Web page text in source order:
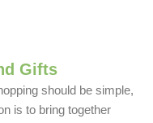
Gifts
should be simple,
is to bring together